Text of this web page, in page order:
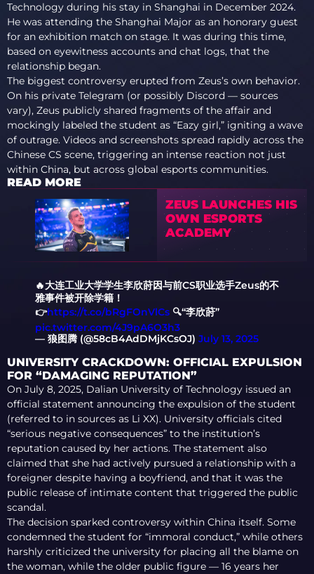
Technology during his stay in Shanghai in December 2024.
He was attending the Shanghai Major as an honorary guest
for an exhibition match on stage. It was during this time,
based on eyewitness accounts and chat logs, that the
relationship began.
The biggest controversy erupted from Zeus’s own behavior.
On his private Telegram (or possibly Discord — sources
vary), Zeus publicly shared fragments of the affair and
mockingly labeled the student as “Eazy girl,” igniting a wave
of outrage. Videos and screenshots spread rapidly across the
Chinese CS scene, triggering an intense reaction not just
within China, but across global esports communities.
READ MORE
ZEUS LAUNCHES HIS
OWN ESPORTS
ACADEMY
🔥大连工业大学学生李欣莳因与前CS职业选手Zeus的不
雅事件被开除学籍！
👉https://t.co/bRgFOnVlCs 🔍“李欣莳”
pic.twitter.com/4J9pA6O3h3
— 狼图腾 (@58cB4AdDMjKCsOJ) July 13, 2025
UNIVERSITY CRACKDOWN: OFFICIAL EXPULSION
FOR “DAMAGING REPUTATION”
On July 8, 2025, Dalian University of Technology issued an
official statement announcing the expulsion of the student
(referred to in sources as Li XX). University officials cited
“serious negative consequences” to the institution’s
reputation caused by her actions. The statement also
claimed that she had actively pursued a relationship with a
foreigner despite having a boyfriend, and that it was the
public release of intimate content that triggered the public
scandal.
The decision sparked controversy within China itself. Some
condemned the student for “immoral conduct,” while others
harshly criticized the university for placing all the blame on
the woman, while the older public figure — 16 years her